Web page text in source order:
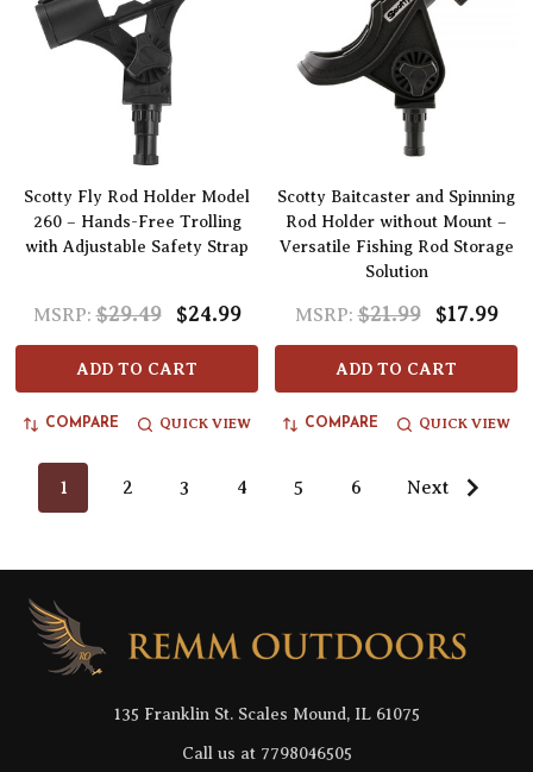
Scotty Fly Rod Holder Model
260 – Hands-Free Trolling
with Adjustable Safety Strap
MSRP: $29.49 $24.99
ADD TO CART
COMPARE QUICK VIEW
Scotty Baitcaster and Spinning
Rod Holder without Mount –
Versatile Fishing Rod Storage
Solution
MSRP: $21.99 $17.99
ADD TO CART
COMPARE QUICK VIEW
1 2 3 4 5 6 Next
Footer
Start
135 Franklin St. Scales Mound, IL 61075
Call us at 7798046505